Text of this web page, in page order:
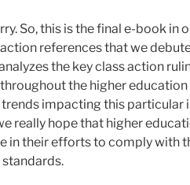
So, this is the final e-book in
references that we
the key class action
the higher education
impacting this particular
really hope that higher
in their efforts to comply with